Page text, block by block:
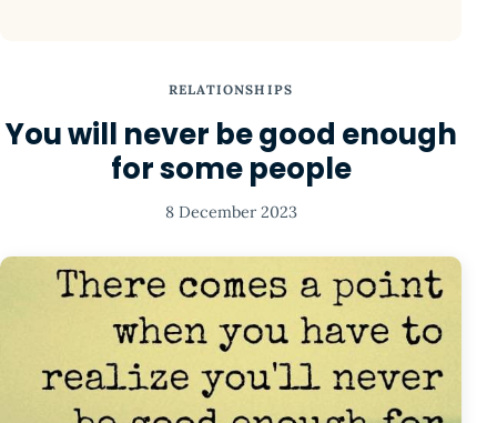
RELATIONSHIPS
You will never be good enough
for some people
8 December 2023